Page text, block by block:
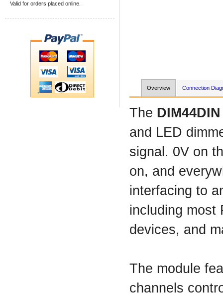
Valid for orders placed online.
Overview Connection
The
and LED
signal. 0V on
on, and
interfacing to
including
devices, and
The module
channels